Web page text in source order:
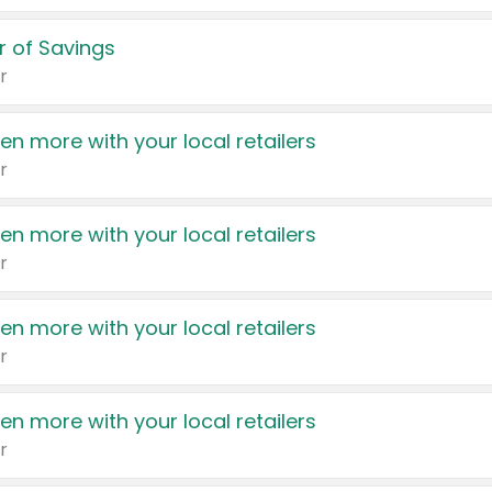
of Savings
more with your local retailers
more with your local retailers
more with your local retailers
more with your local retailers